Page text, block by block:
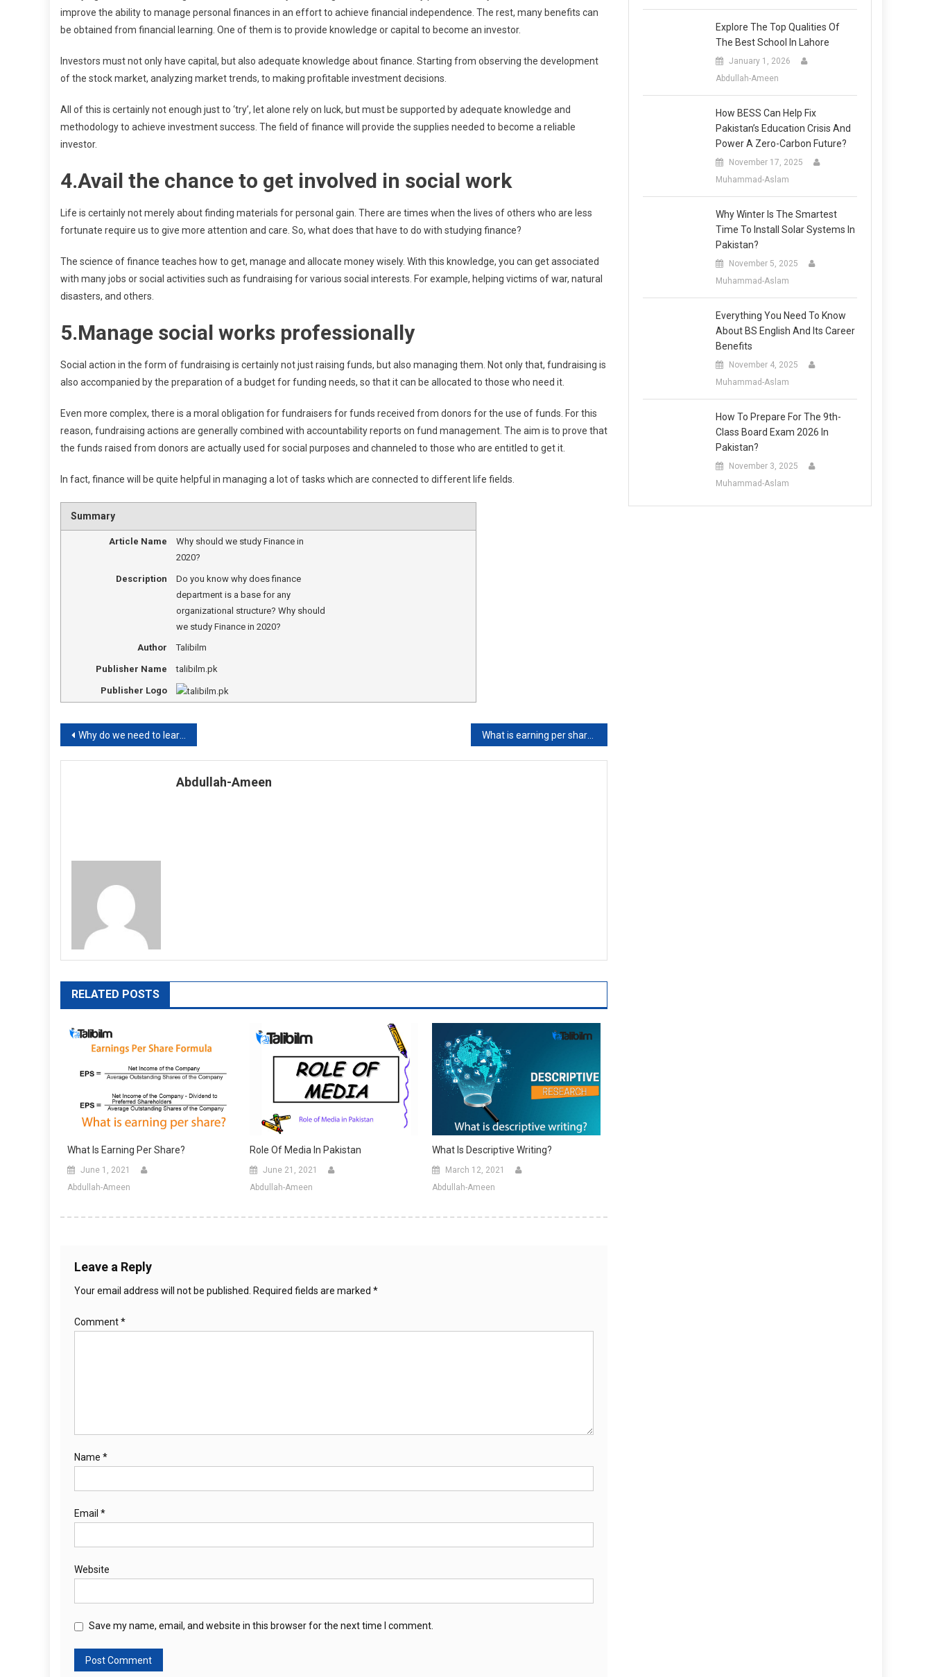
improve the ability to manage personal finances in an effort to achieve financial independence. The rest, many benefits can
be obtained from financial learning. One of them is to provide knowledge or capital to become an investor.
Investors must not only have capital, but also adequate knowledge about finance. Starting from observing the development
of the stock market, analyzing market trends, to making profitable investment decisions.
All of this is certainly not enough just to ‘try’, let alone rely on luck, but must be supported by adequate knowledge and
methodology to achieve investment success. The field of finance will provide the supplies needed to become a reliable
investor.
4.Avail the chance to get involved in social work
Life is certainly not merely about finding materials for personal gain. There are times when the lives of others who are less
fortunate require us to give more attention and care. So, what does that have to do with studying finance?
The science of finance teaches how to get, manage and allocate money wisely. With this knowledge, you can get associated
with many jobs or social activities such as fundraising for various social interests. For example, helping victims of war, natural
disasters, and others.
5.Manage social works professionally
Social action in the form of fundraising is certainly not just raising funds, but also managing them. Not only that, fundraising is
also accompanied by the preparation of a budget for funding needs, so that it can be allocated to those who need it.
Even more complex, there is a moral obligation for fundraisers for funds received from donors for the use of funds. For this
reason, fundraising actions are generally combined with accountability reports on fund management. The aim is to prove that
the funds raised from donors are actually used for social purposes and channeled to those who are entitled to get it.
In fact, finance will be quite helpful in managing a lot of tasks which are connected to different life fields.
Summary
Article Name
Why should we study Finance in
2020?
Description
Do you know why does finance
department is a base for any
organizational structure? Why should
we study Finance in 2020?
Author Talibilm
Publisher Name talibilm.pk
Publisher Logo
Post
navigation
Why do we need to learn verbs? What is earning per share?
Abdullah-Ameen
RELATED POSTS
What Is Earning Per Share?
June 1, 2021
Abdullah-Ameen
Role Of Media In Pakistan
June 21, 2021
Abdullah-Ameen
What Is Descriptive Writing?
March 12, 2021
Abdullah-Ameen
Leave a Reply
Your email address will not be published. Required fields are marked *
Comment*
Name *
Email *
Website
Save my name, email, and website in this browser for the next time I comment.
Explore The Top Qualities Of
The Best School In Lahore
January 1, 2026
Abdullah-Ameen
How BESS Can Help Fix
Pakistan’s Education Crisis And
Power A Zero-Carbon Future?
November 17, 2025
Muhammad-Aslam
Why Winter Is The Smartest
Time To Install Solar Systems In
Pakistan?
November 5, 2025
Muhammad-Aslam
Everything You Need To Know
About BS English And Its Career
Benefits
November 4, 2025
Muhammad-Aslam
How To Prepare For The 9th-
Class Board Exam 2026 In
Pakistan?
November 3, 2025
Muhammad-Aslam